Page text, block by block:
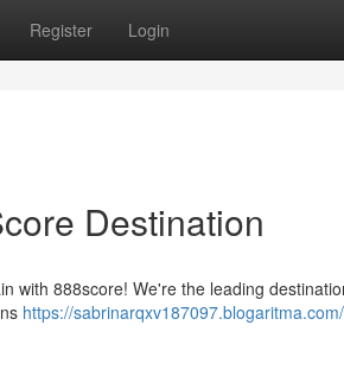
Register Login
Destination
with 888score! We're the leading
https://